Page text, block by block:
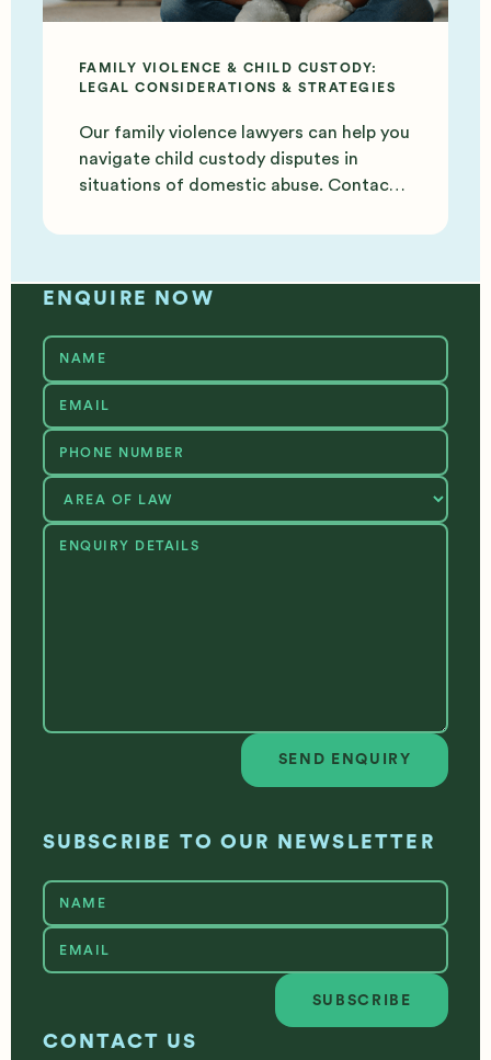
FAMILY VIOLENCE & CHILD CUSTODY:
LEGAL CONSIDERATIONS & STRATEGIES
Our family violence lawyers can help you
navigate child custody disputes in
situations of domestic abuse. Contact
CONTACT US
ENQUIRE NOW
Send enquiry
SEND ENQUIRY
SUBSCRIBE TO OUR NEWSLETTER
Subscribe
SUBSCRIBE